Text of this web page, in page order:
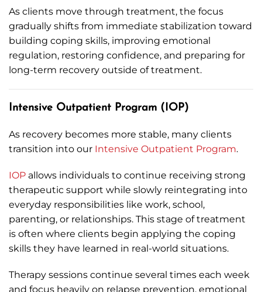
As clients move through treatment, the focus
gradually shifts from immediate stabilization toward
building coping skills, improving emotional
regulation, restoring confidence, and preparing for
long-term recovery outside of treatment.
Intensive Outpatient Program (IOP)
As recovery becomes more stable, many clients
transition into our Intensive Outpatient Program.
IOP allows individuals to continue receiving strong
therapeutic support while slowly reintegrating into
everyday responsibilities like work, school,
parenting, or relationships. This stage of treatment
is often where clients begin applying the coping
skills they have learned in real-world situations.
Therapy sessions continue several times each week
and focus heavily on relapse prevention, emotional